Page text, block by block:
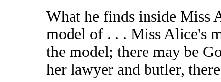
What he finds inside Miss
model of . . . Miss Alice's
the model; there may be
her lawyer and butler,